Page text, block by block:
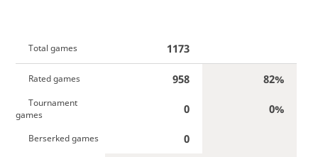
Total games 1173
Rated games 958 82%
Tournament
games
0 0%
Berserked games 0